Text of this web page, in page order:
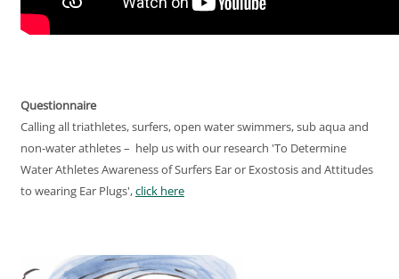
Questionnaire
Calling all triathletes, surfers, open water swimmers, sub aqua and
non-water athletes – help us with our research 'To Determine
Water Athletes Awareness of Surfers Ear or Exostosis and Attitudes
to wearing Ear Plugs',click here